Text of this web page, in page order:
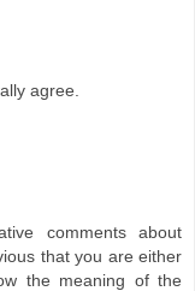
agree.
comments about
that you are either
the meaning of the